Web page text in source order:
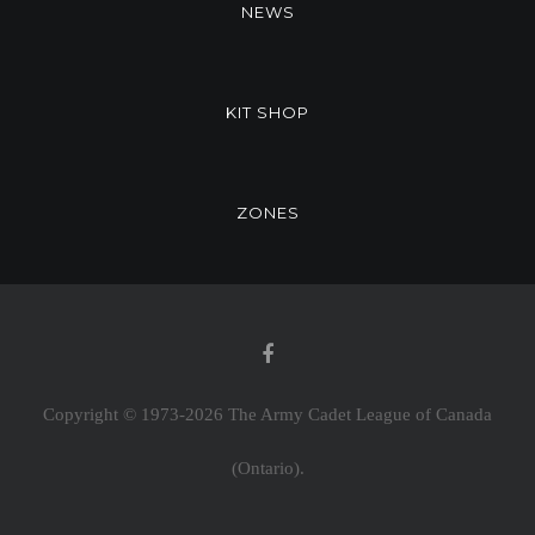
NEWS
KIT SHOP
ZONES
Copyright © 1973-2026 The Army Cadet League of Canada
(Ontario).